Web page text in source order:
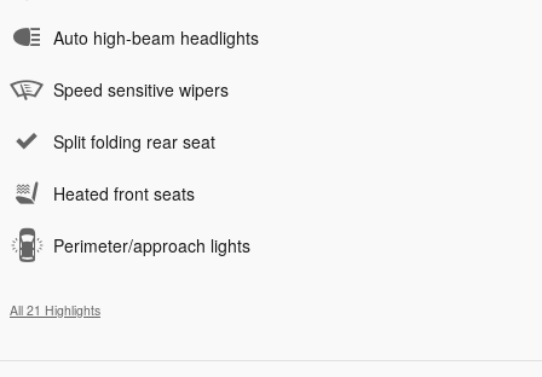
Auto high-beam headlights
Speed sensitive wipers
Split folding rear seat
Heated front seats
Perimeter/approach lights
All 21 Highlights